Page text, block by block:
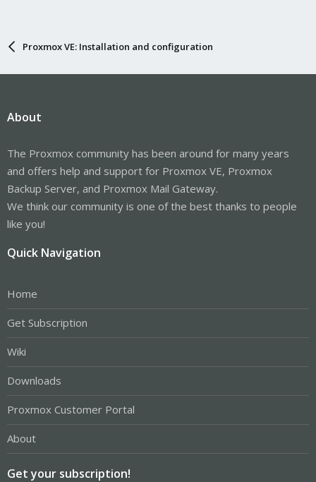
Proxmox VE: Installation and configuration
About
The Proxmox community has been around for many years
and offers help and support for Proxmox VE, Proxmox
Backup Server, and Proxmox Mail Gateway.
We think our community is one of the best thanks to people
like you!
Quick Navigation
Home
Get Subscription
Wiki
Downloads
Proxmox Customer Portal
About
Get your subscription!